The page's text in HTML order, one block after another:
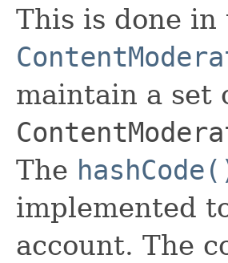
This is done
maintain a set
The
implemented
account. The